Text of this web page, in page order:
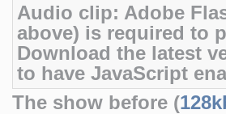
Audio clip: Adobe
above) is required to
Download the latest
to have JavaScript
The show before (